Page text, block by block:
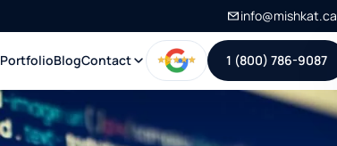
info@mishkat.ca
PortfolioBlogContact 1 (800) 786-9087